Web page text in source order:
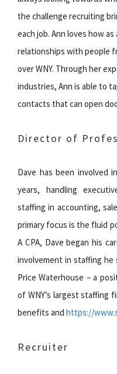
the challenge recruiting
each job. Ann loves how
relationships with people
over WNY. Through her
industries, Ann is able to
contacts that can open
Director of
Dave has been involved
years, handling
staffing in accounting,
primary focus is the fluid
A CPA, Dave began his
involvement in staffing
Price Waterhouse – a
of WNY’s largest staffing
benefits and https://
Recruiter